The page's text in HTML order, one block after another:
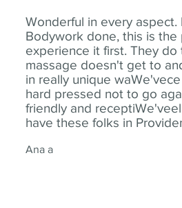
Wonderful in every
Bodywork done, this is
experience it first. They do
massage doesn't get to
in really unique
hard pressed not to go
friendly and
have these folks in
Ana a